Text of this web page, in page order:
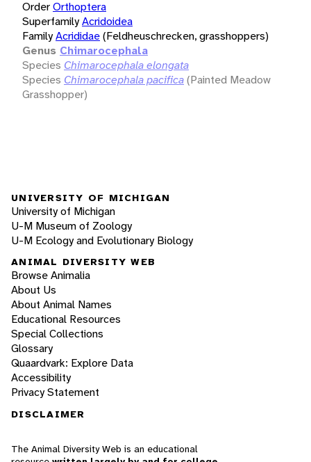
OrderOrthoptera
SuperfamilyAcridoidea
FamilyAcrididae(Feldheuschrecken, grasshoppers)
Genus Chimarocephala
Species Chimarocephala elongata
Species Chimarocephala pacifica(Painted Meadow
Grasshopper)
UNIVERSITY OF MICHIGAN
University of Michigan
U-M Museum of Zoology
U-M Ecology and Evolutionary Biology
ANIMAL DIVERSITY WEB
Browse Animalia
About Us
About Animal Names
Educational Resources
Special Collections
Glossary
Quaardvark: Explore Data
Accessibility
Privacy Statement
DISCLAIMER
The Animal Diversity Web is an educational